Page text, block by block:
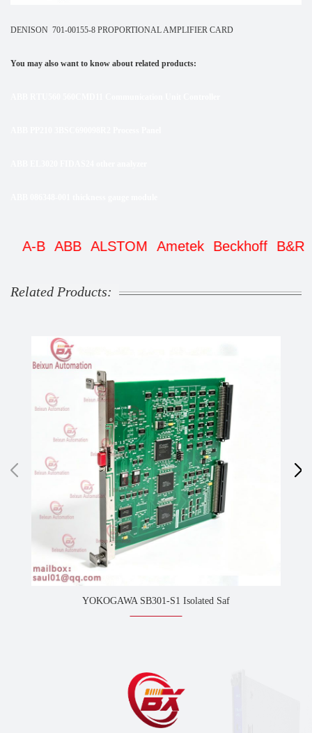
DENISON 701-00155-8 PROPORTIONAL AMPLIFIER CARD
You may also want to know about related products:
A-B ABB ALSTOM Ametek Beckhoff B&R
Related Products:
YOKOGAWA SB301-S1 Isolated Saf